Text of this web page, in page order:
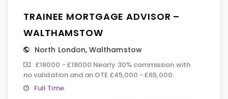
TRAINEE MORTGAGE ADVISOR –
WALTHAMSTOW
North London,Walthamstow
£18000 - £18000 Nearly 30% commission with
no validation and an OTE £45,000 - £65,000.
Full Time